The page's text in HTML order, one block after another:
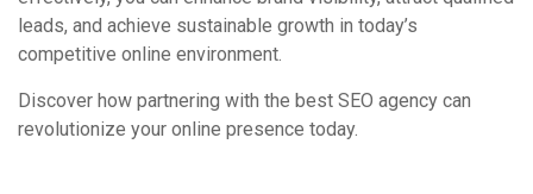
leads, and achieve sustainable growth in today’s
competitive online environment.
Discover how partnering with the best SEO agency can
revolutionize your online presence today.